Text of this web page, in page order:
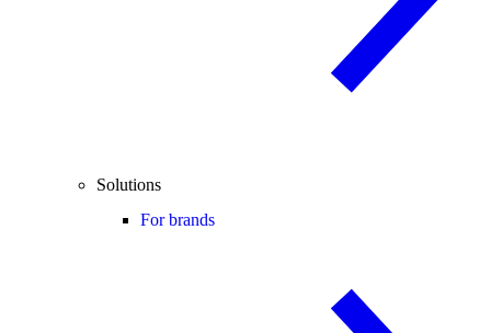
Solutions
For brands